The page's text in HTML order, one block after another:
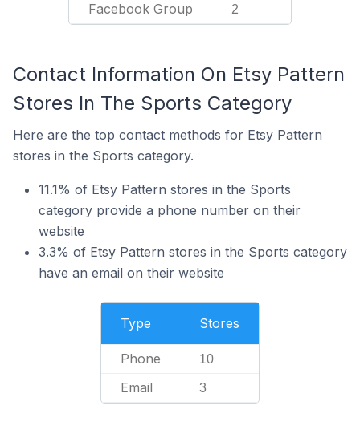
Facebook Group 2
Contact Information On Etsy Pattern
Stores In The Sports Category
Here are the top contact methods for Etsy Pattern
stores in the Sports category.
11.1% of Etsy Pattern stores in the Sports
category provide a phone number on their
website
3.3% of Etsy Pattern stores in the Sports category
have an email on their website
Type Stores
Phone 10
Email 3